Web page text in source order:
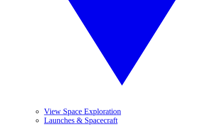
View Space Exploration
Launches & Spacecraft